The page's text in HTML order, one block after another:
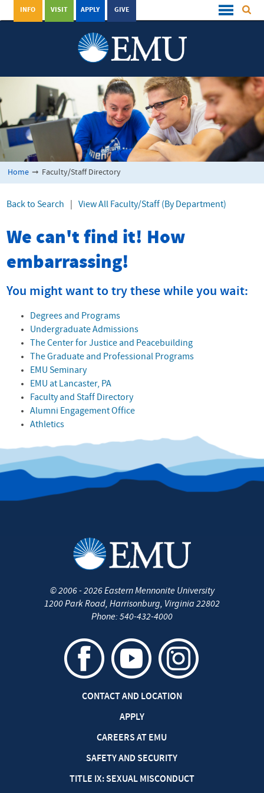
GIVE
APPLY
VISIT
INFO
Home ➞ Faculty/Staff Directory
Back to Search View All Faculty/Staff (By Department)
We can't find it! How
embarrassing!
You might want to try these while you wait:
Degrees and Programs
Undergraduate Admissions
The Center for Justice and Peacebuilding
The Graduate and Professional Programs
EMU Seminary
EMU at Lancaster, PA
Faculty and Staff Directory
Alumni Engagement Office
Athletics
©2006 - 2026Eastern Mennonite University
1200 Park Road, Harrisonburg, Virginia 22802
Phone: 540-432-4000
CONTACT AND LOCATION
APPLY
CAREERS AT EMU
SAFETY AND SECURITY
TITLE IX: SEXUAL MISCONDUCT